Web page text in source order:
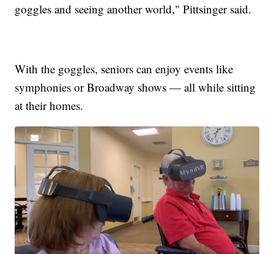
goggles and seeing another world," Pittsinger said.
With the goggles, seniors can enjoy events like
symphonies or Broadway shows — all while sitting
at their homes.